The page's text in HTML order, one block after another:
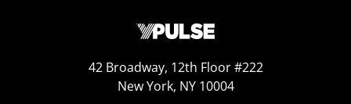
42 Broadway, 12th Floor #222
New York, NY 10004